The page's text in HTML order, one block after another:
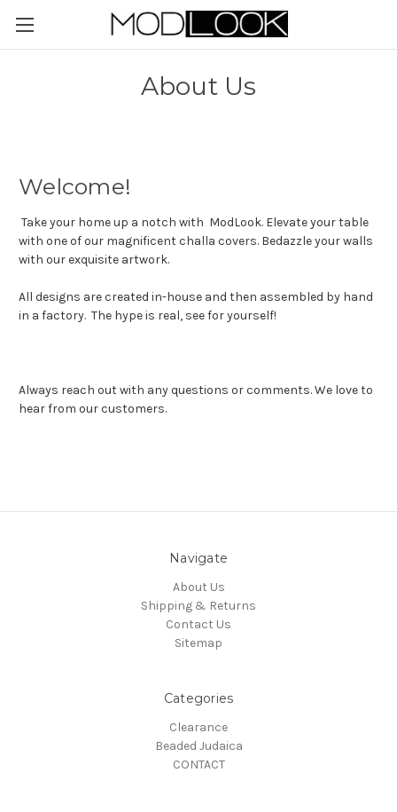
About Us
Welcome!
Take your home up a notch with ModLook. Elevate your table
with one of our magnificent challa covers. Bedazzle your walls
with our exquisite artwork.
All designs are created in-house and then assembled by hand
in a factory. The hype is real, see for yourself!
Always reach out with any questions or comments. We love to
hear from our customers.
Navigate
About Us
Shipping & Returns
Contact Us
Sitemap
Categories
Clearance
Beaded Judaica
CONTACT